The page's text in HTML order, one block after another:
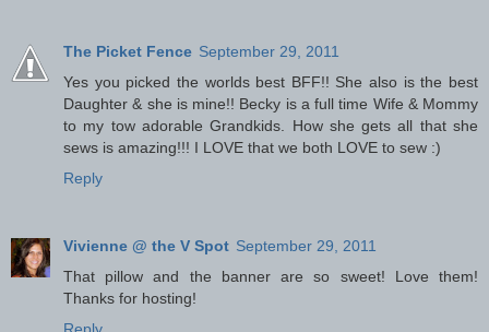
The Picket Fence September 29, 2011
Yes you picked the worlds best BFF!! She also is the best
Daughter & she is mine!! Becky is a full time Wife & Mommy
to my tow adorable Grandkids. How she gets all that she
sews is amazing!!! I LOVE that we both LOVE to sew :)
Reply
Vivienne @ the V Spot September 29, 2011
That pillow and the banner are so sweet! Love them!
Thanks for hosting!